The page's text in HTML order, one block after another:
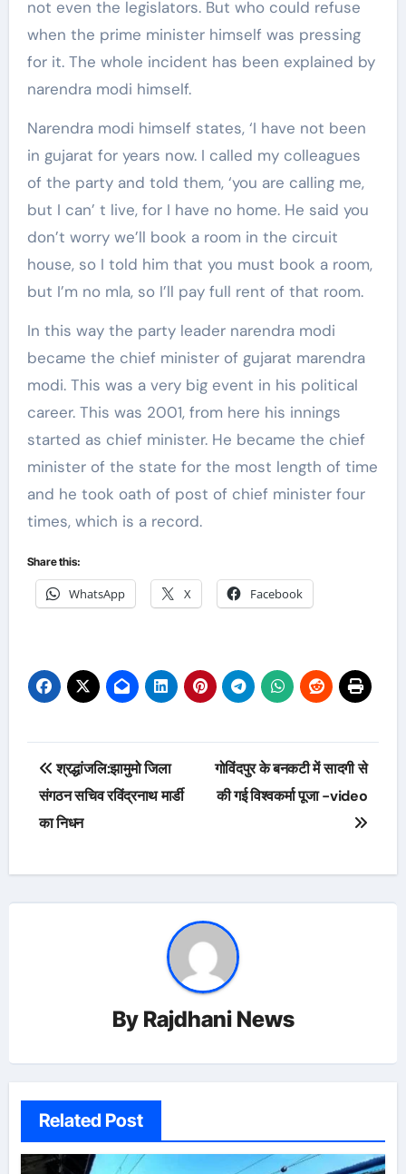
not even the legislators. But who could refuse
when the prime minister himself was pressing
for it. The whole incident has been explained by
narendra modi himself.
Narendra modi himself states, ‘I have not been
in gujarat for years now. I called my colleagues
of the party and told them, ‘you are calling me,
but I can’ t live, for I have no home. He said you
don’t worry we’ll book a room in the circuit
house, so I told him that you must book a room,
but I’m no mla, so I’ll pay full rent of that room.
In this way the party leader narendra modi
became the chief minister of gujarat marendra
modi. This was a very big event in his political
career. This was 2001, from here his innings
started as chief minister. He became the chief
minister of the state for the most length of time
and he took oath of post of chief minister four
times, which is a record.
Share this:
WhatsApp X Facebook
Post
navigation
श्रद्धांजलि:झामुमो जिला
संगठन सचिव रविंद्रनाथ मार्डी
का निधन
गोविंदपुर के बनकटी में सादगी से
की गई विश्वकर्मा पूजा -video
By Rajdhani News
Related Post